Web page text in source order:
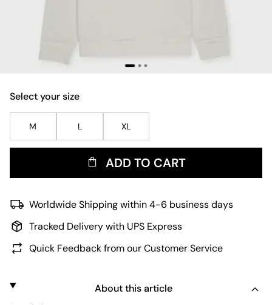
Select your size
M L XL
ADD TO CART
Worldwide Shipping within 4-6 business days
Tracked Delivery with UPS Express
Quick Feedback from our Customer Service
About this article